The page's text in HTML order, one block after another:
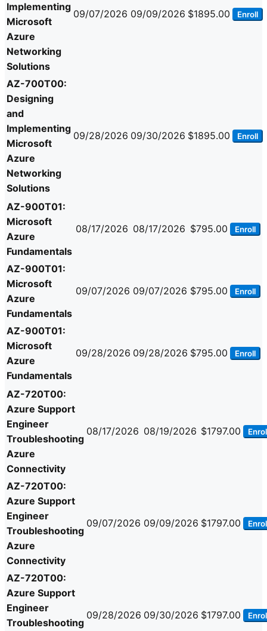
Implementing
Microsoft
Azure
Networking
Solutions
09/07/2026 09/09/2026 $1895.00 Enroll
AZ-700T00:
Designing
and
Implementing
Microsoft
Azure
Networking
Solutions
09/28/2026 09/30/2026 $1895.00 Enroll
AZ-900T01:
Microsoft
Azure
Fundamentals
08/17/2026 08/17/2026 $795.00 Enroll
AZ-900T01:
Microsoft
Azure
Fundamentals
09/07/2026 09/07/2026 $795.00 Enroll
AZ-900T01:
Microsoft
Azure
Fundamentals
09/28/2026 09/28/2026 $795.00 Enroll
AZ-720T00:
Azure Support
Engineer
Troubleshooting
Azure
Connectivity
08/17/2026 08/19/2026 $1797.00
AZ-720T00:
Azure Support
Engineer
Troubleshooting
Azure
Connectivity
09/07/2026 09/09/2026 $1797.00
AZ-720T00:
Azure Support
Engineer
Troubleshooting
09/28/2026 09/30/2026 $1797.00